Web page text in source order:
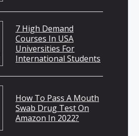
7 High Demand
Courses In USA
Universities For
International Students
How To Pass A Mouth
Swab Drug Test On
Amazon In 2022?